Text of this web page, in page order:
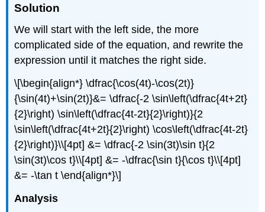
Solution
We will start with the left side, the more
complicated side of the equation, and rewrite the
expression until it matches the right side.
\[\begin{align*} \dfrac{\cos(4t)-\cos(2t)}
{\sin(4t)+\sin(2t)}&= \dfrac{-2 \sin\left(\dfrac{4t+2t}
{2}\right) \sin\left(\dfrac{4t-2t}{2}\right)}{2
\sin\left(\dfrac{4t+2t}{2}\right) \cos\left(\dfrac{4t-2t}
{2}\right)}\\[4pt] &= \dfrac{-2 \sin(3t)\sin t}{2
\sin(3t)\cos t}\\[4pt] &= -\dfrac{\sin t}{\cos t}\\[4pt]
&= -\tan t \end{align*}\]
Analysis